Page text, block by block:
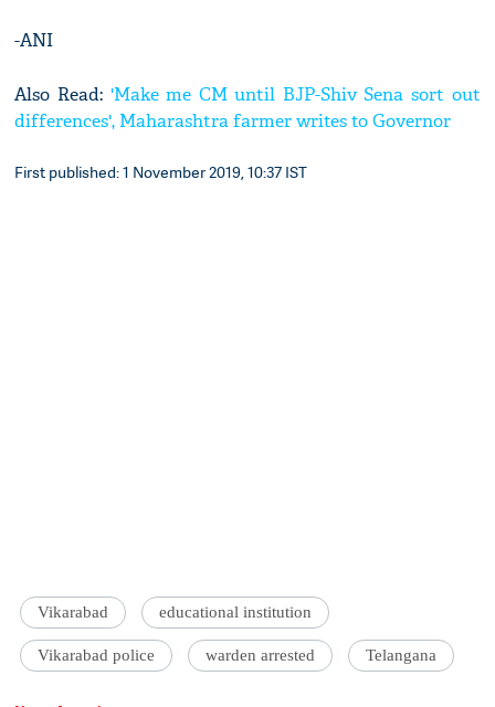
-ANI
Also Read: 'Make me CM until BJP-Shiv Sena sort out
differences', Maharashtra farmer writes to Governor
First published: 1 November 2019, 10:37 IST
Vikarabad educational institution
Vikarabad police warden arrested Telangana